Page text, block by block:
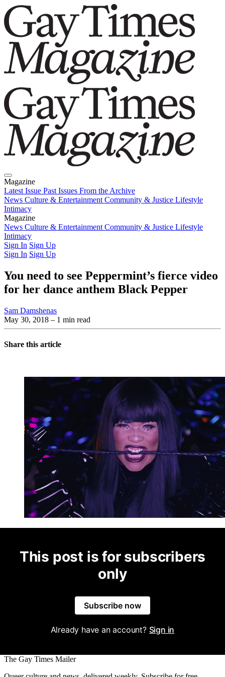
Magazine
Latest Issue Past Issues From the Archive
News Culture & Entertainment Community & Justice Lifestyle
Intimacy
Magazine
Latest IssuePast IssuesFrom the Archive
News Culture & Entertainment Community & Justice Lifestyle
Intimacy
Sign In Sign Up
Sign In Sign Up
You need to see Peppermint’s fierce video
for her dance anthem Black Pepper
Sam Damshenas
May 30, 2018 – 1 min read
Share this article
This post is for subscribers
only
Subscribe now
Already have an account? Sign in
The Gay Times Mailer